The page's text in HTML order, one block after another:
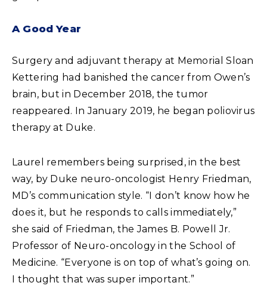
A Good Year
Surgery and adjuvant therapy at Memorial Sloan
Kettering had banished the cancer from Owen’s
brain, but in December 2018, the tumor
reappeared. In January 2019, he began poliovirus
therapy at Duke.
Laurel remembers being surprised, in the best
way, by Duke neuro-oncologist Henry Friedman,
MD’s communication style. “I don’t know how he
does it, but he responds to calls immediately,”
she said of Friedman, the James B. Powell Jr.
Professor of Neuro-oncology in the School of
Medicine. “Everyone is on top of what’s going on.
I thought that was super important.”